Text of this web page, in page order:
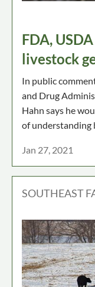
FDA,
livestock
In public
and Drug
Hahn says he
of understanding
Jan 27, 2021
SOUTHEAST